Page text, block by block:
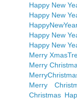
Happy New
Happy New
Happy New
Happy New
Merry
Merry
Merry
Christmas